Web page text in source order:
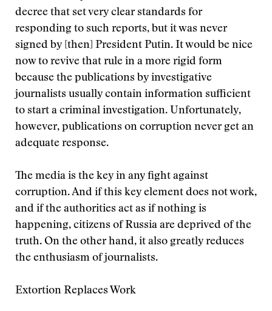
decree that set very clear standards for
responding to such reports, but it was never
signed by [then] President Putin. It would be nice
now to revive that rule in a more rigid form
because the publications by investigative
journalists usually contain information sufficient
to start a criminal investigation. Unfortunately,
however, publications on corruption never get an
adequate response.
The media is the key in any fight against
corruption. And if this key element does not work,
and if the authorities act as if nothing is
happening, citizens of Russia are deprived of the
truth. On the other hand, it also greatly reduces
the enthusiasm of journalists.
Extortion Replaces Work